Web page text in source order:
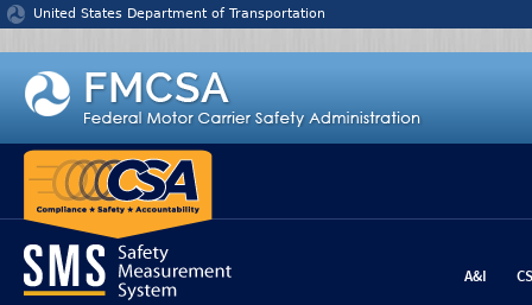
Jump to content
United States Department of Transportation
A&I